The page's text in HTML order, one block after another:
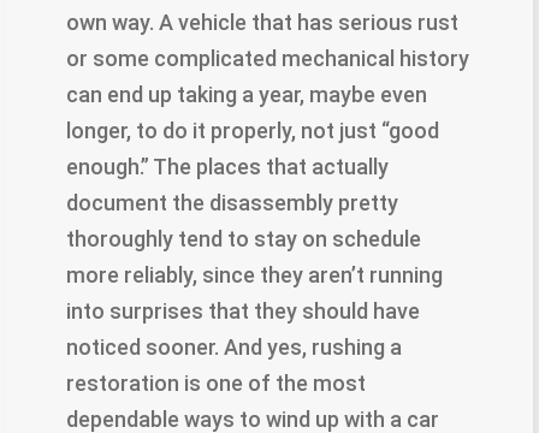
own way. A vehicle that has serious rust
or some complicated mechanical history
can end up taking a year, maybe even
longer, to do it properly, not just “good
enough.” The places that actually
document the disassembly pretty
thoroughly tend to stay on schedule
more reliably, since they aren’t running
into surprises that they should have
noticed sooner. And yes, rushing a
restoration is one of the most
dependable ways to wind up with a car